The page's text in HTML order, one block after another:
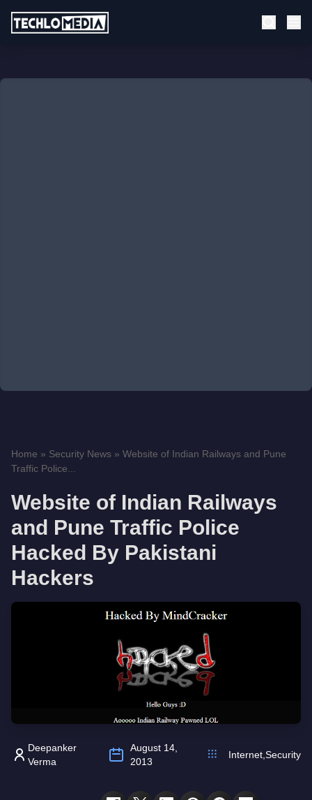
Home » Security News » Website of Indian Railways and Pune
Traffic Police...
Website of Indian Railways
and Pune Traffic Police
Hacked By Pakistani
Hackers
Deepanker
Verma
August 14,
2013
Internet,Security